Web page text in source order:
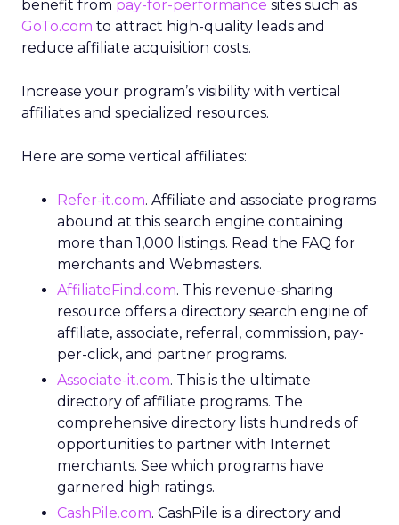
benefit from pay-for-performance sites such as
GoTo.com to attract high-quality leads and
reduce affiliate acquisition costs.
Increase your program’s visibility with vertical
affiliates and specialized resources.
Here are some vertical affiliates:
Refer-it.com. Affiliate and associate programs
abound at this search engine containing
more than 1,000 listings. Read the FAQ for
merchants and Webmasters.
AffiliateFind.com. This revenue-sharing
resource offers a directory search engine of
affiliate, associate, referral, commission, pay-
per-click, and partner programs.
Associate-it.com. This is the ultimate
directory of affiliate programs. The
comprehensive directory lists hundreds of
opportunities to partner with Internet
merchants. See which programs have
garnered high ratings.
CashPile.com. CashPile is a directory and